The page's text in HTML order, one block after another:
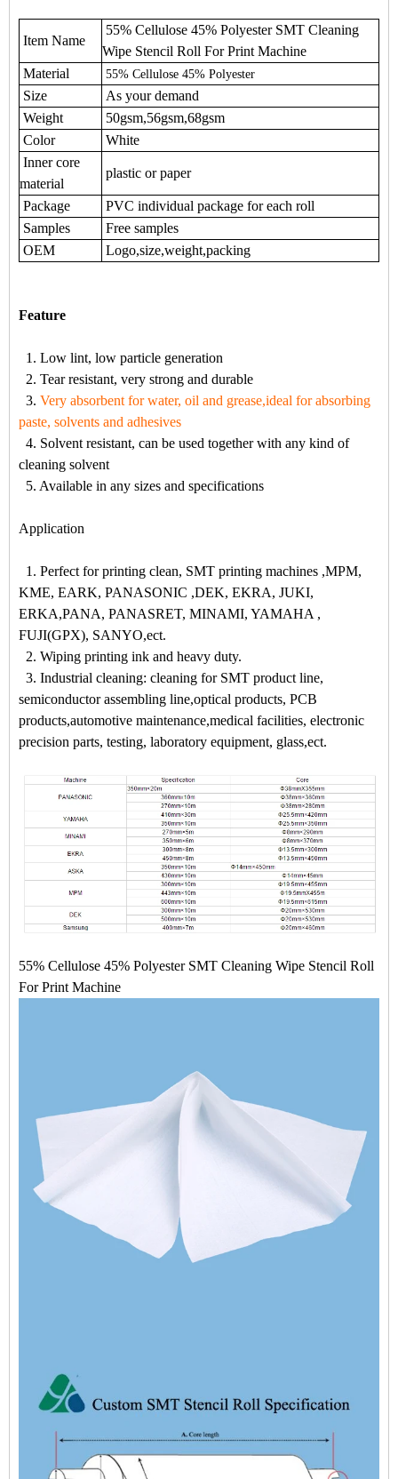
Item Name
55% Cellulose 45% Polyester SMT Cleaning
Wipe Stencil Roll For Print Machine
Material
55% Cellulose 45% Polyester
Size
As your demand
Weight
50gsm,56gsm,68gsm
Color
White
Inner core
material
plastic or paper
Package
PVC individual package for each roll
Samples
Free samples
OEM
Logo,size,weight,packing
Feature
1. Low lint, low particle generation
2. Tear resistant, very strong and durable
3. Very absorbent for water, oil and grease,ideal for absorbing
paste, solvents and adhesives
4. Solvent resistant, can be used together with any kind of
cleaning solvent
5. Available in any sizes and specifications
Application
1. Perfect for printing clean, SMT printing machines ,MPM,
KME, EARK, PANASONIC ,DEK, EKRA, JUKI,
ERKA,PANA, PANASRET, MINAMI, YAMAHA ,
FUJI(GPX), SANYO,ect.
2. Wiping printing ink and heavy duty.
3. Industrial cleaning: cleaning for SMT product line,
semiconductor assembling line,optical products, PCB
products,automotive maintenance,medical facilities, electronic
precision parts, testing, laboratory equipment, glass,ect.
55% Cellulose 45% Polyester SMT Cleaning Wipe Stencil Roll
For Print Machine